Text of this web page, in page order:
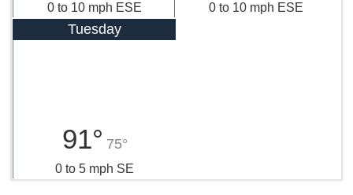
0 to 10 mph ESE 0 to 10 mph ESE
Tuesday
91° 75°
0 to 5 mph SE